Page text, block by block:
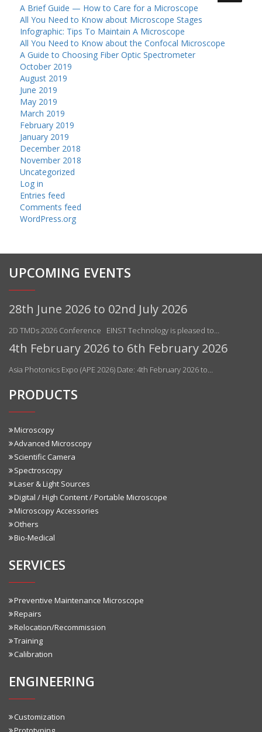
A Brief Guide — How to Care for a Microscope
All You Need to Know about Microscope Stages
Infographic: Tips To Maintain A Microscope
All You Need to Know about the Confocal Microscope
A Guide to Choosing Fiber Optic Spectrometer
October 2019
August 2019
June 2019
May 2019
March 2019
February 2019
January 2019
December 2018
November 2018
Uncategorized
Log in
Entries feed
Comments feed
WordPress.org
UPCOMING EVENTS
28th June 2026 to 02nd July 2026
2D TMDs 2026 Conference EINST Technology is pleased to…
4th February 2026 to 6th February 2026
Asia Photonics Expo (APE 2026) Date: 4th February 2026 to…
PRODUCTS
Microscopy
Advanced Microscopy
Scientific Camera
Spectroscopy
Laser & Light Sources
Digital / High Content / Portable Microscope
Microscopy Accessories
Others
Bio-Medical
SERVICES
Preventive Maintenance Microscope
Repairs
Relocation/Recommission
Training
Calibration
ENGINEERING
Customization